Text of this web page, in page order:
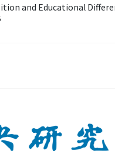
and Educational